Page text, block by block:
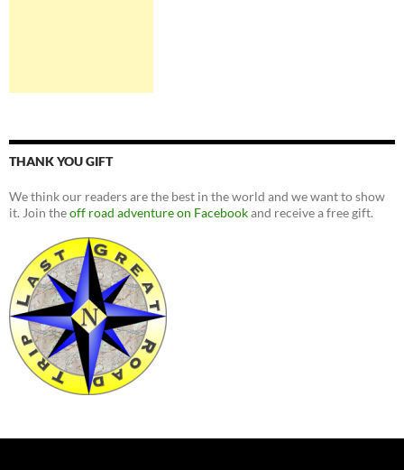
THANK YOU GIFT
We think our readers are the best in the world and we want to show
it. Join theoff road adventure on Facebookand receive a free gift.